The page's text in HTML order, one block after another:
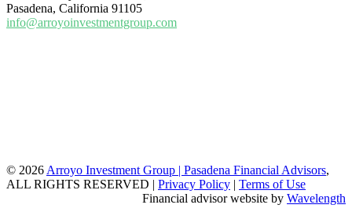
Pasadena, California 91105
info@arroyoinvestmentgroup.com
© 2026 Arroyo Investment Group | Pasadena Financial Advisors,
ALL RIGHTS RESERVED | Privacy Policy | Terms of Use
Financial advisor website by Wavelength